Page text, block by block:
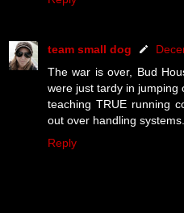
team small dog
The war is over, Bud
were just tardy in jumping
teaching TRUE running
out over handling
Reply